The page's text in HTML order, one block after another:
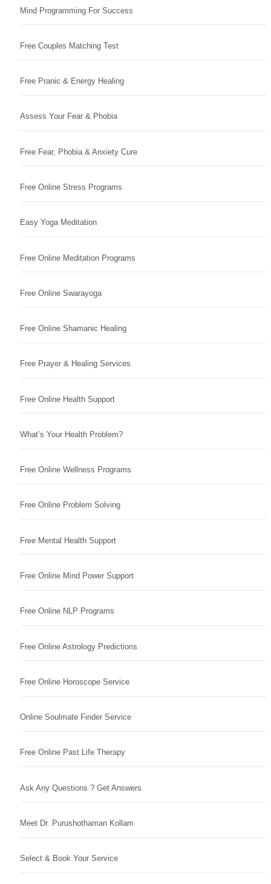
Mind Programming For Success
Free Couples Matching Test
Free Pranic & Energy Healing
Assess Your Fear & Phobia
Free Fear, Phobia & Anxiety Cure
Free Online Stress Programs
Easy Yoga Meditation
Free Online Meditation Programs
Free Online Swarayoga
Free Online Shamanic Healing
Free Prayer & Healing Services
Free Online Health Support
What’s Your Health Problem?
Free Online Wellness Programs
Free Online Problem Solving
Free Mental Health Support
Free Online Mind Power Support
Free Online NLP Programs
Free Online Astrology Predictions
Free Online Horoscope Service
Online Soulmate Finder Service
Free Online Past Life Therapy
Ask Any Questions ? Get Answers
Meet Dr. Purushothaman Kollam
Select & Book Your Service